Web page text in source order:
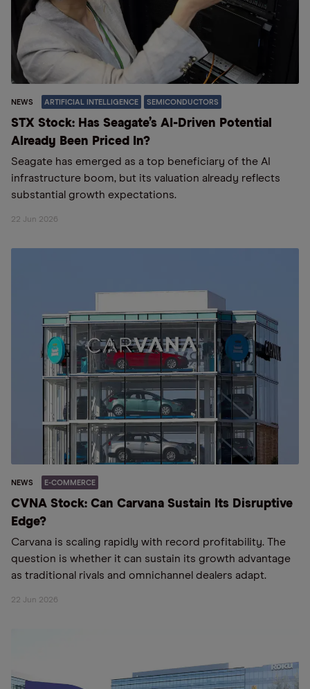
NEWS ARTIFICIAL INTELLIGENCE SEMICONDUCTORS
STX Stock: Has Seagate’s AI-Driven Potential
Already Been Priced In?
Seagate has emerged as a top beneficiary of the AI
infrastructure boom, but its valuation already reflects
substantial growth expectations.
22 Jun 2026
NEWS E-COMMERCE
CVNA Stock: Can Carvana Sustain Its Disruptive
Edge?
Carvana is scaling rapidly with record profitability. The
question is whether it can sustain its growth advantage
as traditional rivals and omnichannel dealers adapt.
22 Jun 2026